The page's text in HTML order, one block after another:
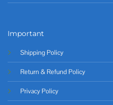
Important
Shipping Policy
Return & Refund Policy
Privacy Policy